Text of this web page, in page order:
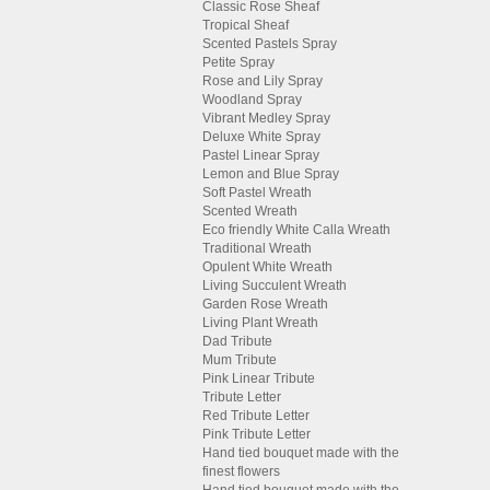
Classic Rose Sheaf
Tropical Sheaf
Scented Pastels Spray
Petite Spray
Rose and Lily Spray
Woodland Spray
Vibrant Medley Spray
Deluxe White Spray
Pastel Linear Spray
Lemon and Blue Spray
Soft Pastel Wreath
Scented Wreath
Eco friendly White Calla Wreath
Traditional Wreath
Opulent White Wreath
Living Succulent Wreath
Garden Rose Wreath
Living Plant Wreath
Dad Tribute
Mum Tribute
Pink Linear Tribute
Tribute Letter
Red Tribute Letter
Pink Tribute Letter
Hand tied bouquet made with the
finest flowers